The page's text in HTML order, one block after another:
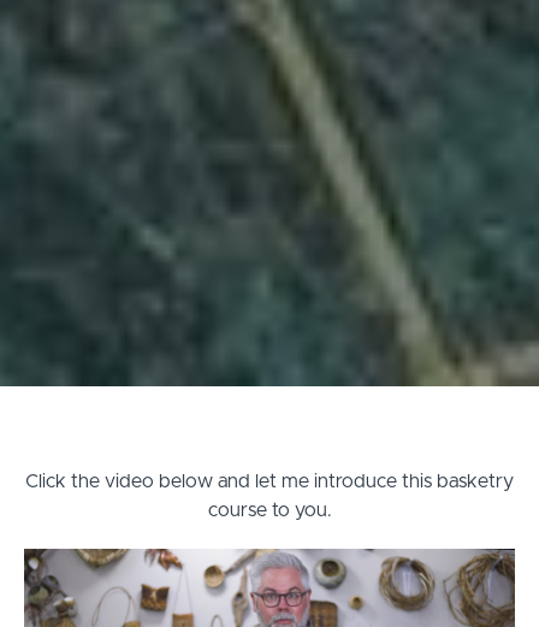
Click the video below and let me introduce this basketry
course to you.